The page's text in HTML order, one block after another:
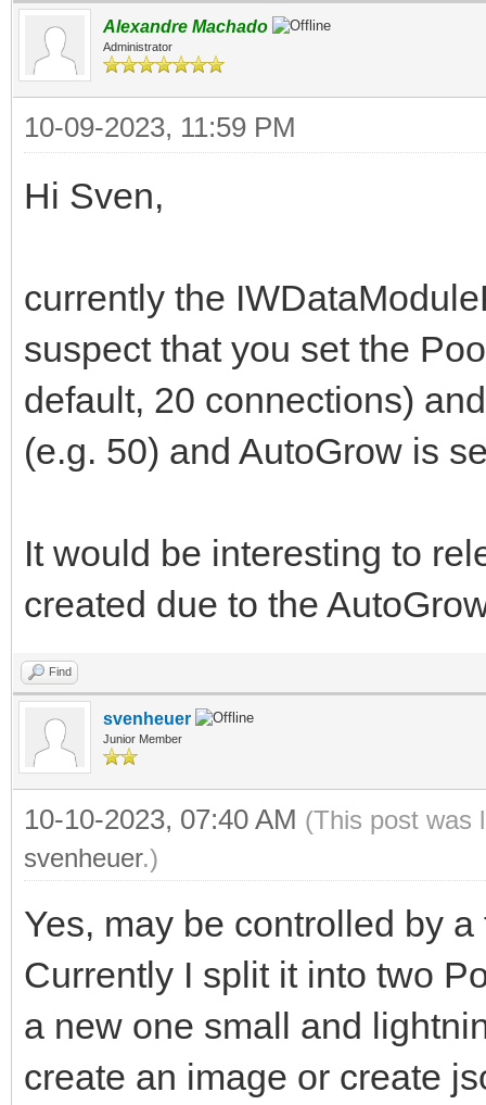
Alexandre Machado
Administrator
10-09-2023, 11:59 PM
Hi Sven,
currently the
suspect that you set the
default, 20 connections)
(e.g. 50) and AutoGrow is
It would be interesting to
created due to the
Find
svenheuer
Junior Member
10-10-2023, 07:40 AM (This post was
svenheuer.)
Yes, may be controlled by
Currently I split it into two
a new one small and
create an image or create